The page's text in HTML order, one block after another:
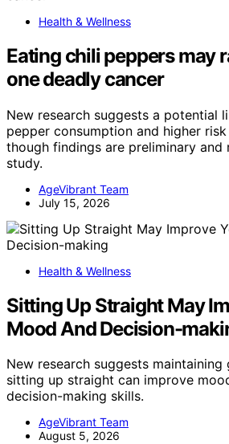
Health & Wellness
Eating chili peppers may
one deadly cancer
New research suggests a potential
pepper consumption and higher
though findings are preliminary and
study.
AgeVibrant Team
July 15, 2026
Health & Wellness
Sitting Up Straight May
Mood And Decision-
New research suggests
sitting up straight can improve
decision-making skills.
AgeVibrant Team
August 5, 2026